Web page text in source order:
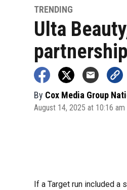
TRENDING
Ulta
By Cox Media Group
August 14, 2025 at 10:16 am
If a Target run included a